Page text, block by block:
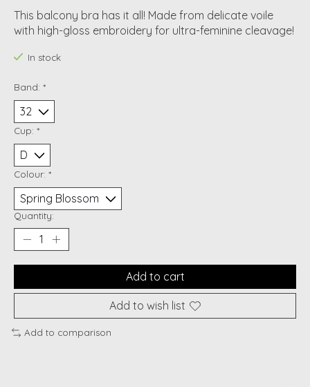
This balcony bra has it all! Made from delicate voile
with high-gloss embroidery for ultra-feminine cleavage!
In stock
Band: *
Cup: *
Colour: *
Quantity:
Add to cart
Add to wish list
Add to comparison